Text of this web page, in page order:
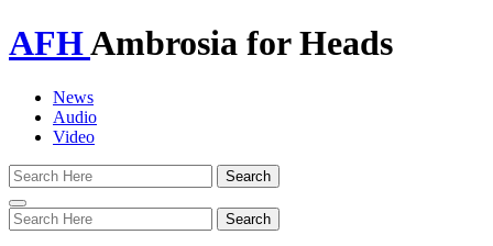
AFHAmbrosia for Heads
News
Audio
Video
Toggle
navigation